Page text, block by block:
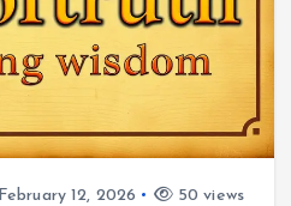
February 12, 2026 50 views